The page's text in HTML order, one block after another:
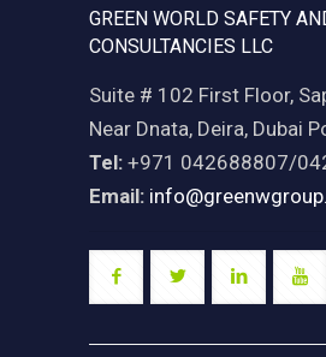
GREEN WORLD SAFETY
CONSULTANCIES LLC
Suite # 102 First Floor,
Near Dnata, Deira, Dubai
Tel: +971 042688807/
Email: